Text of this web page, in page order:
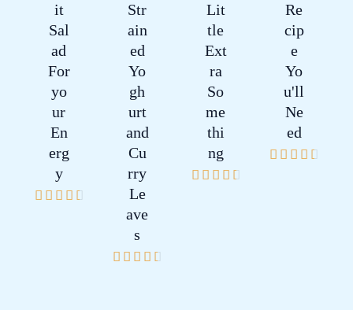
it
Sal
ad
For
yo
ur
En
erg
y
    
Str
ain
ed
Yo
gh
urt
and
Cu
rry
Le
ave
s
    
Lit
tle
Ext
ra
So
me
thi
ng
    
Re
cip
e
Yo
u'll
Ne
ed
    